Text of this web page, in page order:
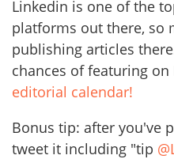
Linkedin is one of the
platforms out there, so
publishing articles
chances of featuring on
editorial calendar!
Bonus tip: after you've
tweet it including "tip